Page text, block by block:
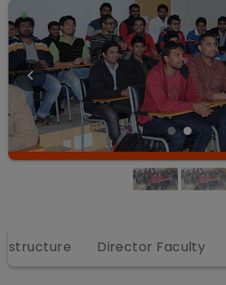
Director Faculty